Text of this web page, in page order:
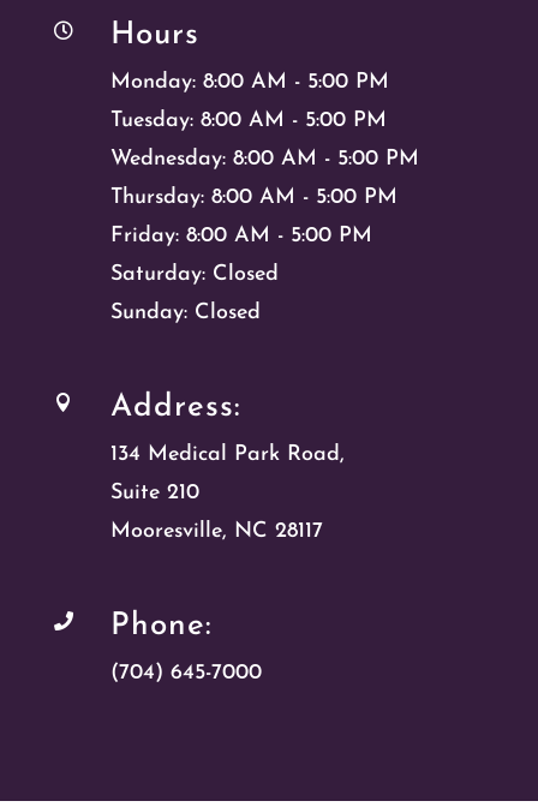
 Hours
Monday: 8:00 AM - 5:00 PM
Tuesday: 8:00 AM - 5:00 PM
Wednesday: 8:00 AM - 5:00 PM
Thursday: 8:00 AM - 5:00 PM
Friday: 8:00 AM - 5:00 PM
Saturday: Closed
Sunday: Closed
 Address:
134 Medical Park Road,
Suite 210
Mooresville, NC 28117
 Phone:
(704) 645-7000